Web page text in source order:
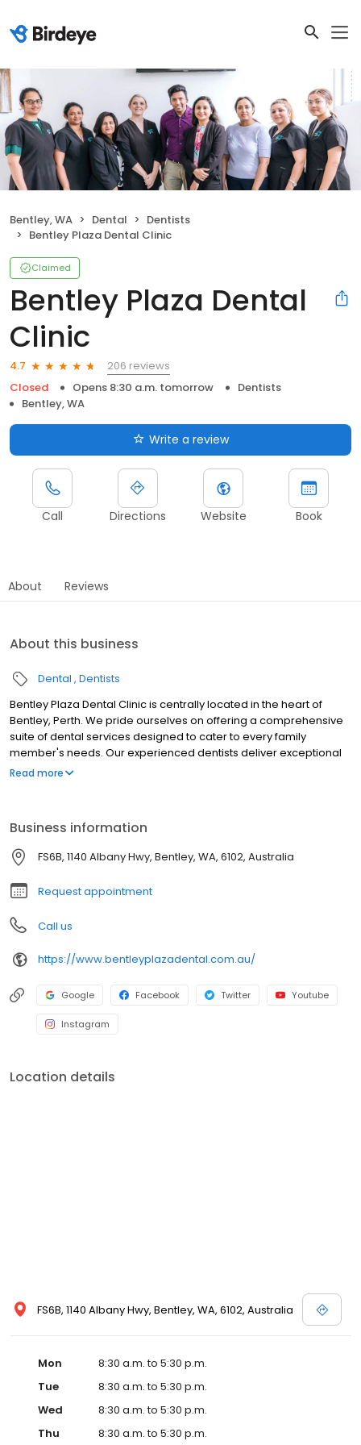
Bentley, WA Dental
Dentists
Bentley Plaza Dental Clinic
Claimed
Bentley Plaza Dental
Clinic
4.7
206 reviews
Closed
Opens 8:30 a.m. tomorrow
Dentists
Bentley, WA
Write a review
Call Directions Website Book
About Reviews
About this business
Dental Dentists
Bentley Plaza Dental Clinic is centrally located in the heart of
Bentley, Perth. We pride ourselves on offering a comprehensive
suite of dental services designed to cater to every family
member's needs. Our experienced dentists deliver exceptional
treatments, from general dental to advanced cosmetic dental
practice in the Bentley region.
Read more
Business information
FS6B, 1140 Albany Hwy, Bentley, WA, 6102, Australia
Request appointment
Call us
https://www.bentleyplazadental.com.au/
Google Facebook Twitter Youtube
Instagram
Location details
FS6B, 1140 Albany Hwy, Bentley, WA, 6102, Australia
Mon
8:30 a.m. to 5:30 p.m.
Tue
8:30 a.m. to 5:30 p.m.
Wed
8:30 a.m. to 5:30 p.m.
Thu
8:30 a.m. to 5:30 p.m.